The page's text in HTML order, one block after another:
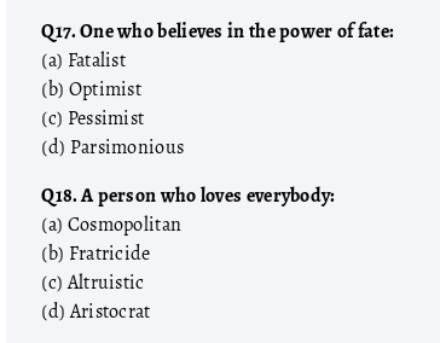
Q17. One who believes in the power of fate:
(a) Fatalist
(b) Optimist
(c) Pessimist
(d) Parsimonious
Q18. A person who loves everybody:
(a) Cosmopolitan
(b) Fratricide
(c) Altruistic
(d) Aristocrat